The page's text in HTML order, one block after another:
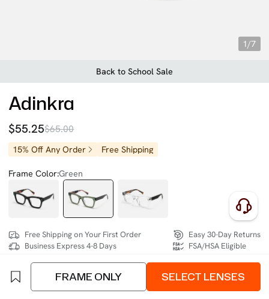
1/7
Back to School Sale
Adinkra
$55.25$65.00
15% Off Any Order Free Shipping
Frame Color:Green
Free Shipping on Your First Order
Business Express 4-8 Days
Easy 30-Day Returns
FSA/HSA Eligible
SIZE: Medium (129mm) Size Chart
FRAME ONLY SELECT LENSES